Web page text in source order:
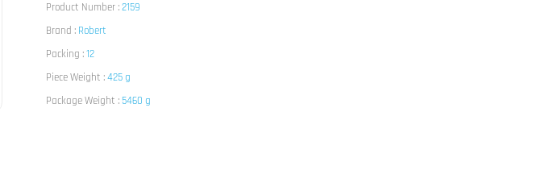
Product Number :2159
Brand : Robert
Packing :12
Piece Weight :425 g
Package Weight :5460 g